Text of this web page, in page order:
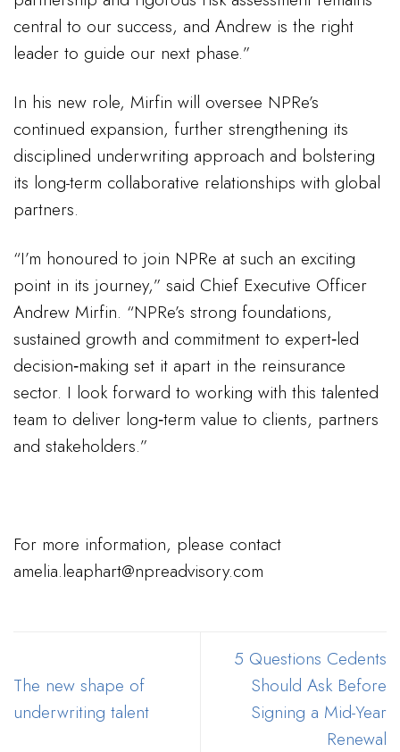
central to our success, and Andrew is the right
leader to guide our next phase.”
In his new role, Mirfin will oversee NPRe’s
continued expansion, further strengthening its
disciplined underwriting approach and bolstering
its long-term collaborative relationships with global
partners.
“I’m honoured to join NPRe at such an exciting
point in its journey,” said Chief Executive Officer
Andrew Mirfin. “NPRe’s strong foundations,
sustained growth and commitment to expert‑led
decision‑making set it apart in the reinsurance
sector. I look forward to working with this talented
team to deliver long‑term value to clients, partners
and stakeholders.”
For more information, please contact
amelia.leaphart@npreadvisory.com
The new shape of
underwriting talent
5 Questions Cedents
Should Ask Before
Signing a Mid-Year
Renewal